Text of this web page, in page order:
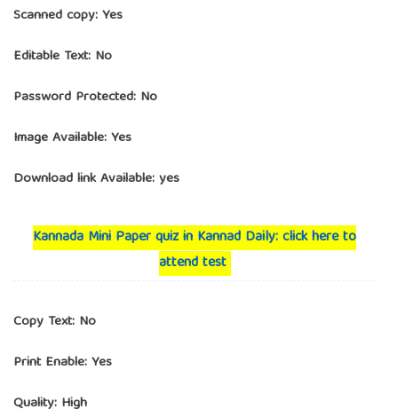
Scanned copy: Yes
Editable Text: No
Password Protected: No
Image Available: Yes
Download link Available: yes
Kannada Mini Paper quiz in Kannad Daily: click here to
attend test
Copy Text: No
Print Enable: Yes
Quality: High